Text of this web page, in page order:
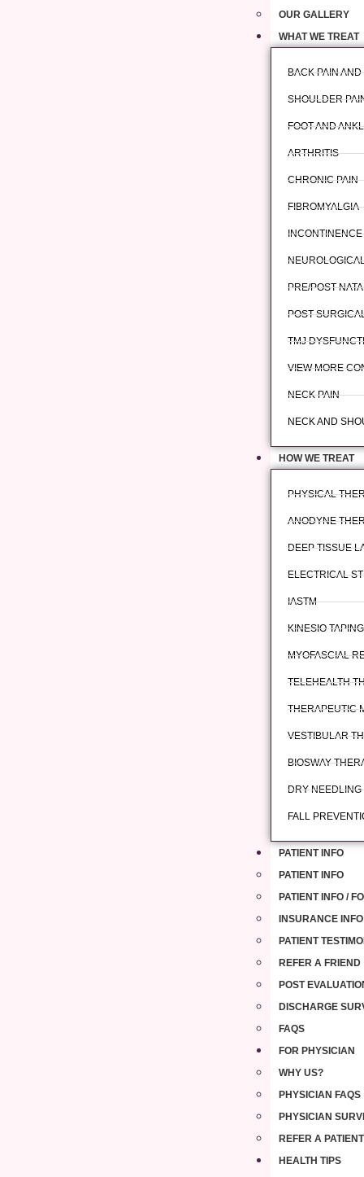
OUR GALLERY
WHAT WE TREAT
BACK PAIN AND
SHOULDER
FOOT AND
ARTHRITIS
CHRONIC PAIN
FIBROMYALGIA
INCONTINENCE
PRE/POST-
POST-
TMJ
VIEW MORE
NECK PAIN
NECK AND
HOW WE TREAT
PHYSICAL
ANODYNE
DEEP TISSUE
ELECTRICAL
IASTM
KINESIO TAPING
MYOFASCIAL
TELEHEALTH
THERAPEUTIC
VESTIBULAR
BIOSWAY
DRY NEEDLING
FALL
PATIENT INFO
PATIENT INFO
PATIENT INFO /
INSURANCE INFO
PATIENT
REFER A FRIEND
POST
DISCHARGE
FAQS
FOR PHYSICIAN
WHY US?
PHYSICIAN FAQS
PHYSICIAN
REFER A PATIENT
HEALTH TIPS